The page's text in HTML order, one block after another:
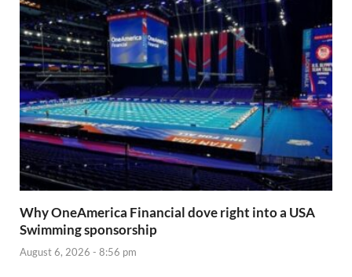
Why OneAmerica Financial dove right into a USA
Swimming sponsorship
August 6, 2026 - 8:56 pm